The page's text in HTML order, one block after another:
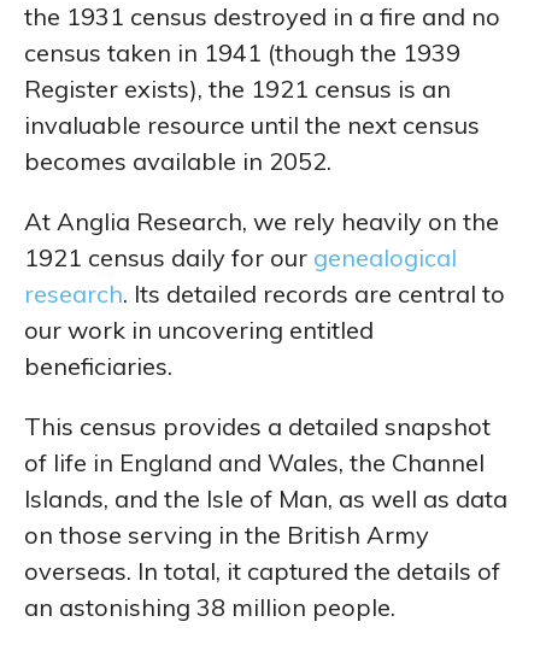
the 1931 census destroyed in a fire and no
census taken in 1941 (though the 1939
Register exists), the 1921 census is an
invaluable resource until the next census
becomes available in 2052.
At Anglia Research, we rely heavily on the
1921 census daily for our genealogical
research. Its detailed records are central to
our work in uncovering entitled
beneficiaries.
This census provides a detailed snapshot
of life in England and Wales, the Channel
Islands, and the Isle of Man, as well as data
on those serving in the British Army
overseas. In total, it captured the details of
an astonishing 38 million people.